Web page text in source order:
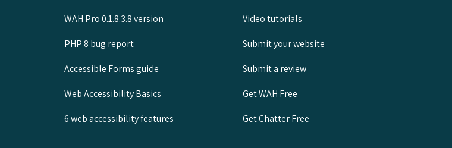
WAH Pro 0.1.8.3.8 version
PHP 8 bug report
Accessible Forms guide
Web Accessibility Basics
6 web accessibility features
Video tutorials
Submit your website
Submit a review
Get WAH Free
Get Chatter Free